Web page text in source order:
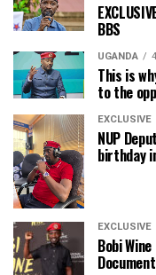
BBS
UGANDA
This is
to the
EXCLUSIVE
NUP
birthday
EXCLUSIVE
Bobi